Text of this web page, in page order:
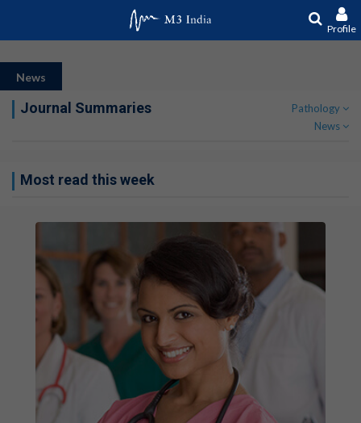
Profile
News
Journal Summaries
Pathology
News
Most read this week